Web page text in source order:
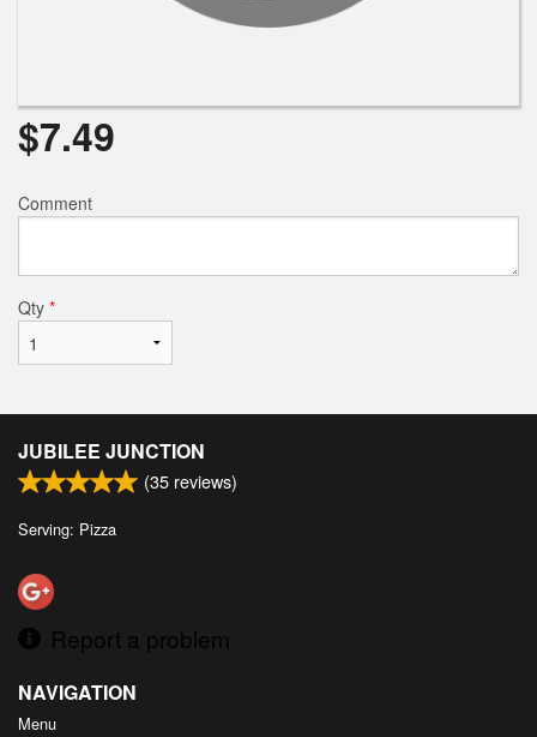
$7.49
Comment
Qty *
JUBILEE JUNCTION
(35 reviews)
Serving: Pizza
Report a problem
NAVIGATION
Menu